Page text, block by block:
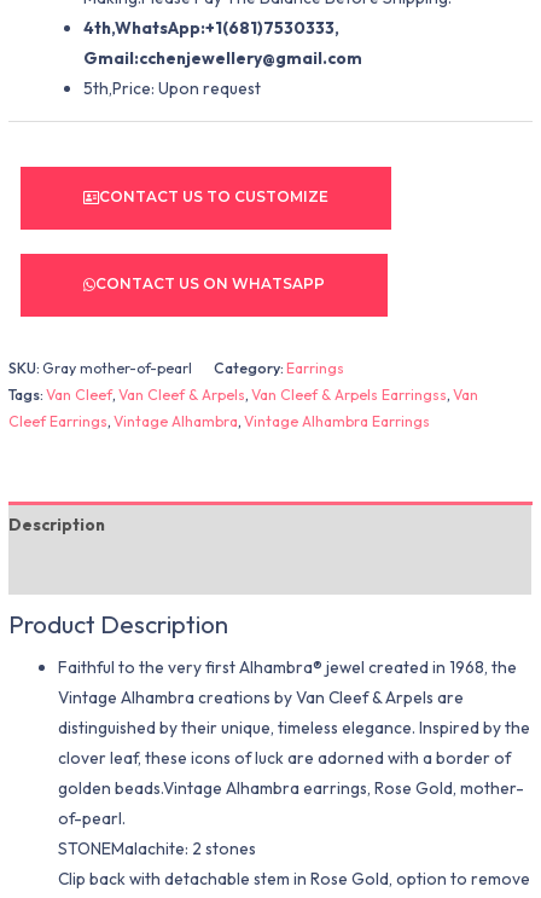
4th,WhatsApp:+1(681)7530333,
Gmail:cchenjewellery@gmail.com
5th,Price: Upon request
CONTACT US TO CUSTOMIZE
CONTACT US ON WHATSAPP
SKU:Gray mother-of-pearl Category:Earrings
Tags:Van Cleef,Van Cleef & Arpels,Van Cleef & Arpels Earringss,Van
Cleef Earrings,Vintage Alhambra,Vintage Alhambra Earrings
Description
Product Description
Faithful to the very first Alhambra® jewel created in 1968, the
Vintage Alhambra creations by Van Cleef & Arpels are
distinguished by their unique, timeless elegance. Inspired by the
clover leaf, these icons of luck are adorned with a border of
golden beads.Vintage Alhambra earrings, Rose Gold, mother-
of-pearl.
STONEMalachite: 2 stones
Clip back with detachable stem in Rose Gold, option to remove